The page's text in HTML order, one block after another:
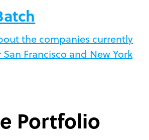
the companies currently
Francisco and New York
Portfolio